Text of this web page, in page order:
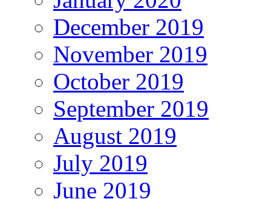
December 2019
November 2019
October 2019
September 2019
August 2019
July 2019
June 2019